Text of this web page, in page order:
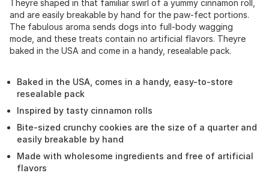
Theyre shaped in that familiar swirl of a yummy cinnamon roll,
and are easily breakable by hand for the paw-fect portions.
The fabulous aroma sends dogs into full-body wagging
mode, and these treats contain no artificial flavors. Theyre
baked in the USA and come in a handy, resealable pack.
Baked in the USA, comes in a handy, easy-to-store
resealable pack
Inspired by tasty cinnamon rolls
Bite-sized crunchy cookies are the size of a quarter and
easily breakable by hand
Made with wholesome ingredients and free of artificial
flavors